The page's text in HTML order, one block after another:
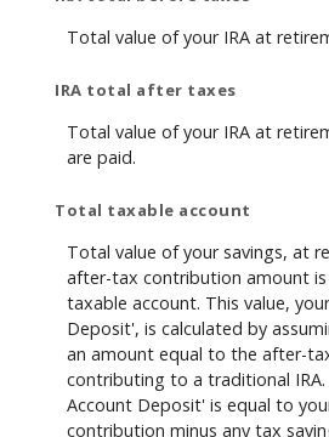
Total value of your IRA at
IRA total after taxes
Total value of your IRA at
are paid.
Total taxable account
Total value of your savings, at
after-tax contribution amount
taxable account. This value,
Deposit', is calculated by
an amount equal to the after-
contributing to a traditional IRA.
Account Deposit' is equal to
contribution minus any tax